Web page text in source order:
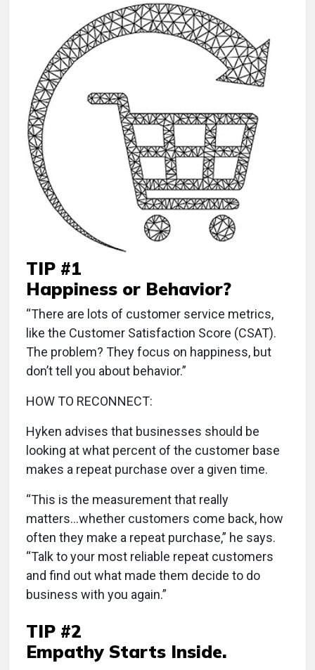
TIP #1
Happiness or Behavior?
“There are lots of customer service metrics,
like the Customer Satisfaction Score (CSAT).
The problem? They focus on happiness, but
don’t tell you about behavior.”
HOW TO RECONNECT:
Hyken advises that businesses should be
looking at what percent of the customer base
makes a repeat purchase over a given time.
“This is the measurement that really
matters...whether customers come back, how
often they make a repeat purchase,” he says.
“Talk to your most reliable repeat customers
and find out what made them decide to do
business with you again.”
TIP #2
Empathy Starts Inside.